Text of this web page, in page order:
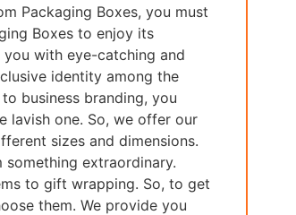
Packaging Boxes, you must
Boxes to enjoy its
with eye-catching and
identity among the
business branding, you
lavish one. So, we offer our
sizes and dimensions.
extraordinary.
to gift wrapping. So, to get
them. We provide you